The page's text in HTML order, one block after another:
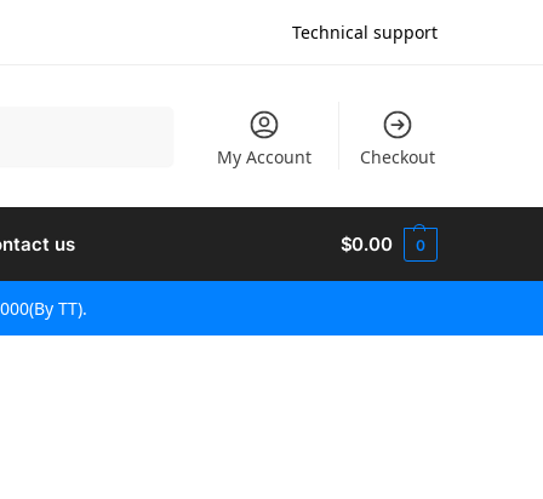
Technical support
My Account Checkout
us $0.00 0
TT).